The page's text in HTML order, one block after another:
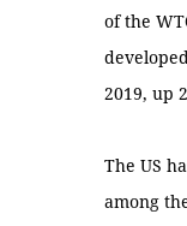
of the
2019, up
The US
among